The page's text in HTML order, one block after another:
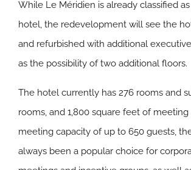
While Le Méridien is already classified
hotel, the redevelopment will see the
and refurbished with additional
as the possibility of two additional floors.
The hotel currently has 276 rooms and
rooms, and 1,800 square feet of meeting
meeting capacity of up to 650 guests,
always been a popular choice for